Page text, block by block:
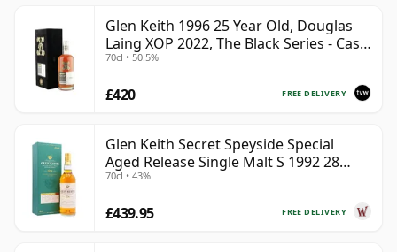
Glen Keith 1996 25 Year Old, Douglas
Laing XOP 2022, The Black Series - Cask
15466
70cl • 50.5%
FREE DELIVERY
£420
Glen Keith Secret Speyside Special
Aged Release Single Malt S 1992 28
Year Old
70cl • 43%
FREE DELIVERY
£439.95